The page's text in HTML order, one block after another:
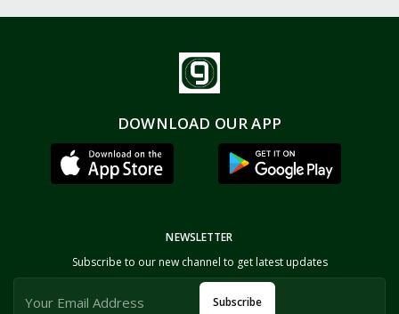
DOWNLOAD OUR APP
NEWSLETTER
Subscribe to our new channel to get latest updates
Subscribe